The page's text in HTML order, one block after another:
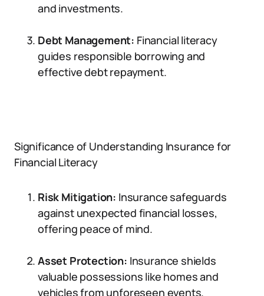
and investments.
Debt Management: Financial literacy
guides responsible borrowing and
effective debt repayment.
Significance of Understanding Insurance for
Financial Literacy
Risk Mitigation: Insurance safeguards
against unexpected financial losses,
offering peace of mind.
Asset Protection: Insurance shields
valuable possessions like homes and
vehicles from unforeseen events.